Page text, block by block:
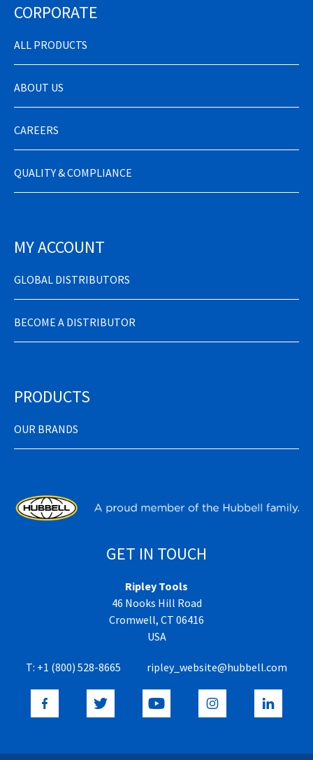
CORPORATE
ALL PRODUCTS
ABOUT US
CAREERS
QUALITY & COMPLIANCE
MY ACCOUNT
GLOBAL DISTRIBUTORS
BECOME A DISTRIBUTOR
PRODUCTS
OUR BRANDS
GET IN TOUCH
Ripley Tools
46 Nooks Hill Road
Cromwell, CT 06416
USA
T: +1 (800) 528-8665 ripley_website@hubbell.com